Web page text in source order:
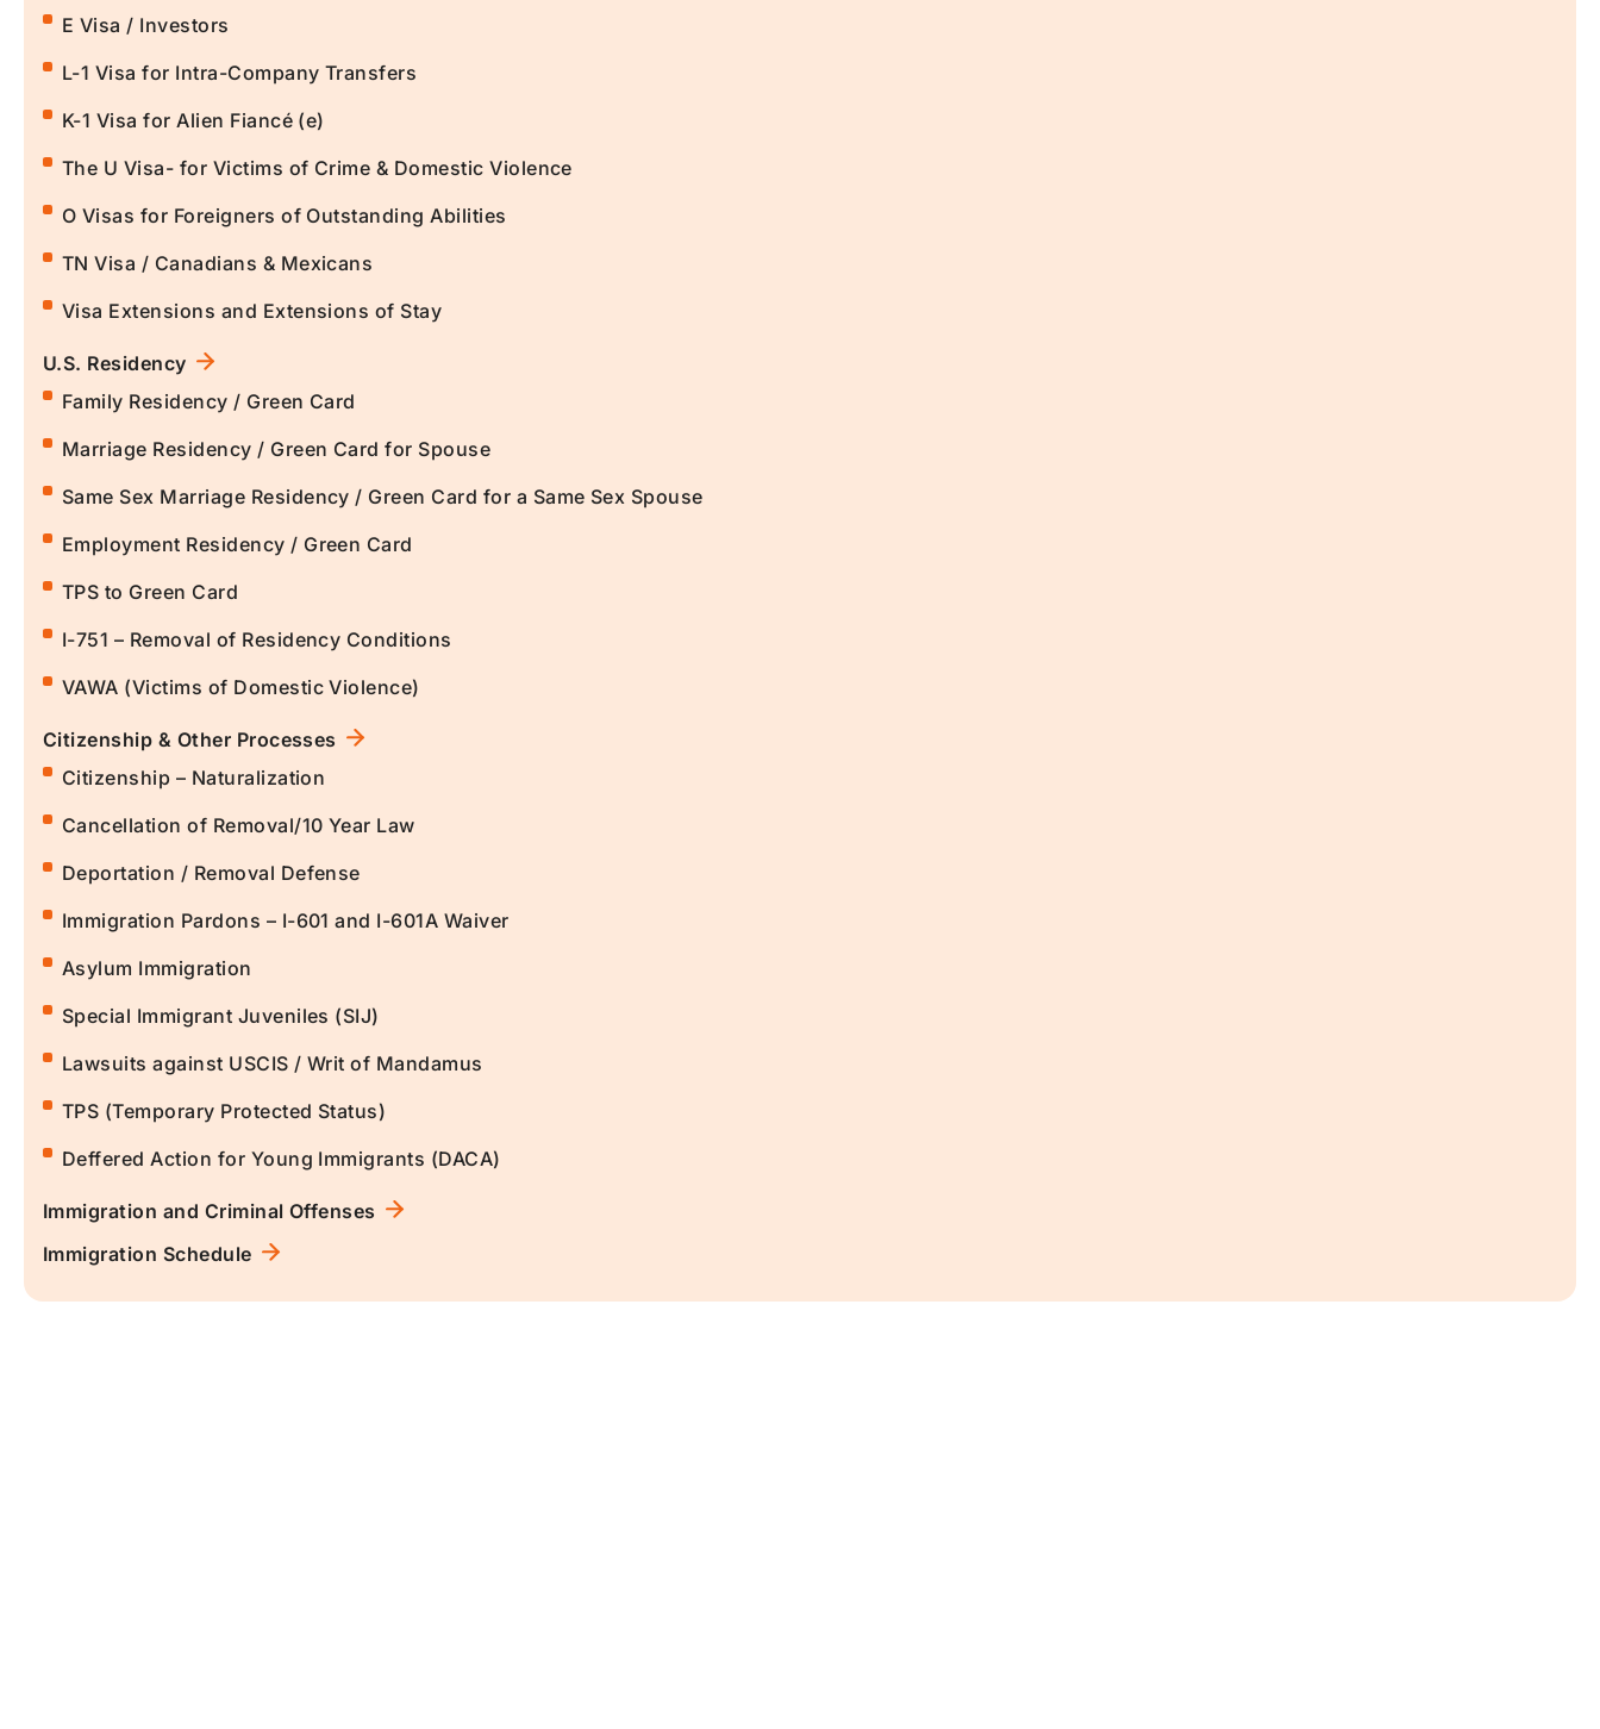
E Visa / Investors
L-1 Visa for Intra-Company Transfers
K-1 Visa for Alien Fiancé (e)
The U Visa- for Victims of Crime & Domestic Violence
O Visas for Foreigners of Outstanding Abilities
TN Visa / Canadians & Mexicans
Visa Extensions and Extensions of Stay
U.S. Residency
Family Residency / Green Card
Marriage Residency / Green Card for Spouse
Same Sex Marriage Residency / Green Card for a Same Sex Spouse
Employment Residency / Green Card
TPS to Green Card
I-751 – Removal of Residency Conditions
VAWA (Victims of Domestic Violence)
Citizenship & Other Processes
Citizenship – Naturalization
Cancellation of Removal/10 Year Law
Deportation / Removal Defense
Immigration Pardons – I-601 and I-601A Waiver
Asylum Immigration
Special Immigrant Juveniles (SIJ)
Lawsuits against USCIS / Writ of Mandamus
TPS (Temporary Protected Status)
Deffered Action for Young Immigrants (DACA)
Immigration and Criminal Offenses
Immigration Schedule